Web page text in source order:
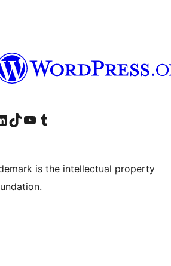
account
our LinkedIn account
Visit our TikTok account
Visit our YouTube channel
Visit our Tumblr account
is the intellectual property